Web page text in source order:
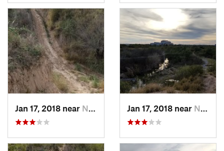
Jan 17, 2018 near Nuevo L…, MX Jan 17, 2018 near Nuevo L…, MX